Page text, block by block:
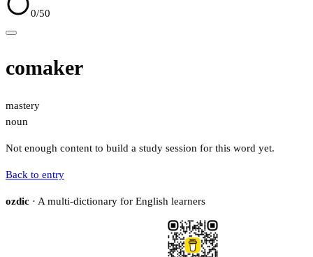
0/50
comaker
mastery
noun
Not enough content to build a study session for this word yet.
Back to entry
ozdic · A multi-dictionary for English learners